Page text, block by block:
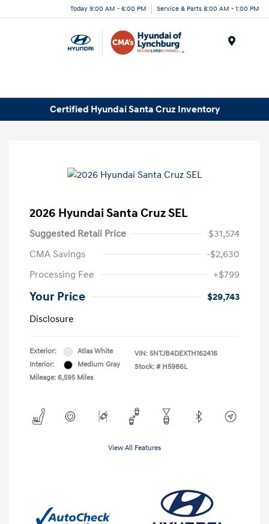
Today 9:00 AM - 6:00 PM Service & Parts 8:00 AM - 1:00 PM
Certified Hyundai Santa Cruz Inventory
2026 Hyundai Santa Cruz SEL
Suggested Retail Price
$31,574
CMA Savings
-$2,630
Processing Fee
+$799
Your Price
$29,743
Disclosure
Exterior:
Atlas White
Interior:
Medium Gray
Mileage: 6,595 Miles
VIN: 5NTJB4DEXTH162416
Stock: # H5986L
View All Features